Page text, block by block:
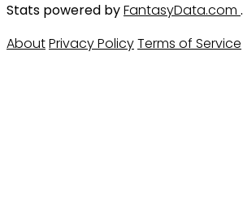
Stats powered byFantasyData.com .
AboutPrivacy PolicyTerms of Service